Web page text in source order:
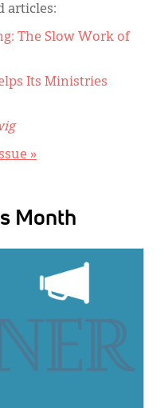
articles:
The Slow Work of
Its Ministries
»
Month